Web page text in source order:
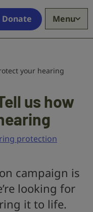
Donate Menu
your hearing
us how
protection
campaign is
looking for
it to life.